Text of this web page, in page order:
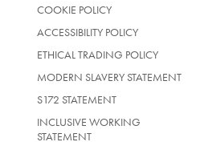
COOKIE POLICY
ACCESSIBILITY POLICY
ETHICAL TRADING POLICY
MODERN SLAVERY STATEMENT
S172 STATEMENT
INCLUSIVE WORKING
STATEMENT